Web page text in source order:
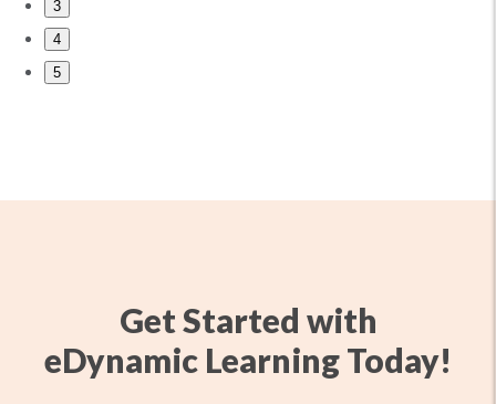
3
4
5
Get Started with
eDynamic Learning Today!